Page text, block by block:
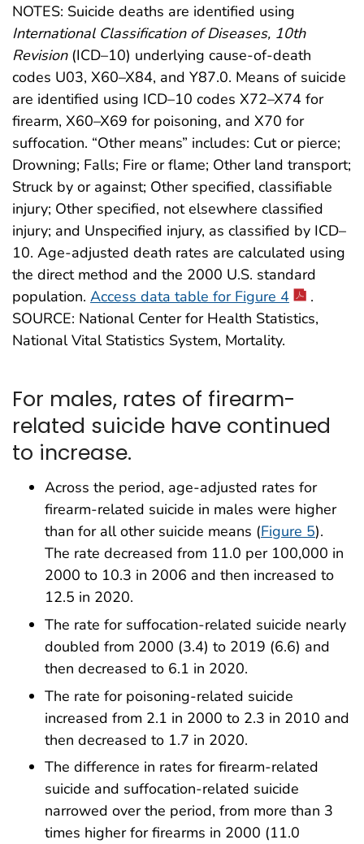
NOTES: Suicide deaths are identified using
International Classification of Diseases, 10th
Revision(ICD–10) underlying cause-of-death
codes U03, X60–X84, and Y87.0. Means of suicide
are identified using ICD–10 codes X72–X74 for
firearm, X60–X69 for poisoning, and X70 for
suffocation. “Other means” includes: Cut or pierce;
Drowning; Falls; Fire or flame; Other land transport;
Struck by or against; Other specified, classifiable
injury; Other specified, not elsewhere classified
injury; and Unspecified injury, as classified by ICD–
10. Age-adjusted death rates are calculated using
the direct method and the 2000 U.S. standard
population. Access data table for Figure 4
.
SOURCE: National Center for Health Statistics,
National Vital Statistics System, Mortality.
For males, rates of firearm-
related suicide have continued
to increase.
Across the period, age-adjusted rates for
firearm-related suicide in males were higher
than for all other suicide means (Figure 5).
The rate decreased from 11.0 per 100,000 in
2000 to 10.3 in 2006 and then increased to
12.5 in 2020.
The rate for suffocation-related suicide nearly
doubled from 2000 (3.4) to 2019 (6.6) and
then decreased to 6.1 in 2020.
The rate for poisoning-related suicide
increased from 2.1 in 2000 to 2.3 in 2010 and
then decreased to 1.7 in 2020.
The difference in rates for firearm-related
suicide and suffocation-related suicide
narrowed over the period, from more than 3
times higher for firearms in 2000 (11.0